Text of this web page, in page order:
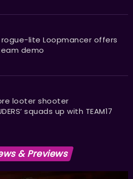
lite Loopmancer offers
demo
looter shooter
squads up with TEAM17
& Previews